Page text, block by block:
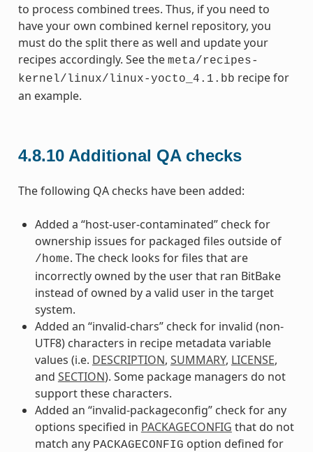
to process combined trees. Thus, if you need to
have your own combined kernel repository, you
must do the split there as well and update your
recipes accordingly. See the meta/recipes-
kernel/linux/linux-yocto_4.1.bb recipe for
an example.
4.8.10 Additional QA checks
The following QA checks have been added:
Added a “host-user-contaminated” check for
ownership issues for packaged files outside of
/home. The check looks for files that are
incorrectly owned by the user that ran BitBake
instead of owned by a valid user in the target
system.
Added an “invalid-chars” check for invalid (non-
UTF8) characters in recipe metadata variable
values (i.e. DESCRIPTION, SUMMARY, LICENSE,
and SECTION). Some package managers do not
support these characters.
Added an “invalid-packageconfig” check for any
options specified in PACKAGECONFIG that do not
match any PACKAGECONFIG option defined for